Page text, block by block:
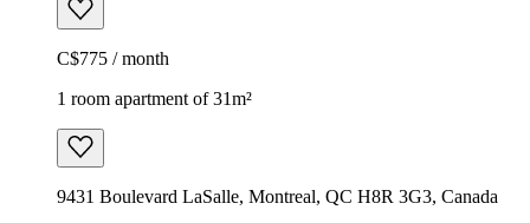
C$775 / month
1 room apartment of 31m²
9431 Boulevard LaSalle, Montreal, QC H8R 3G3, Canada